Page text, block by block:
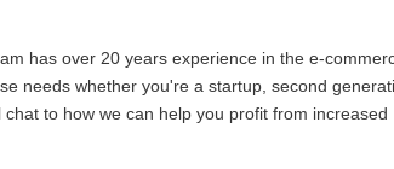
has over 20 years experience in the e-
needs whether you're a startup, second
to how we can help you profit from